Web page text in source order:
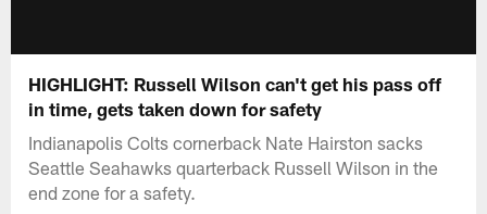
HIGHLIGHT: Russell Wilson can't get his pass off
in time, gets taken down for safety
Indianapolis Colts cornerback Nate Hairston sacks
Seattle Seahawks quarterback Russell Wilson in the
end zone for a safety.